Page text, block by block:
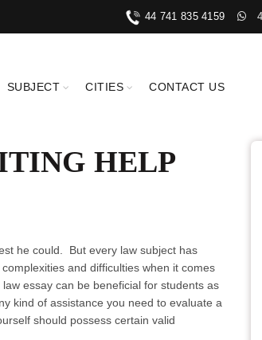
44 741 835 4159
SUBJECT CITIES CONTACT US
HELP
he could. But every law subject has
and difficulties when it comes
essay can be beneficial for students as
kind of assistance you need to evaluate a
should possess certain valid